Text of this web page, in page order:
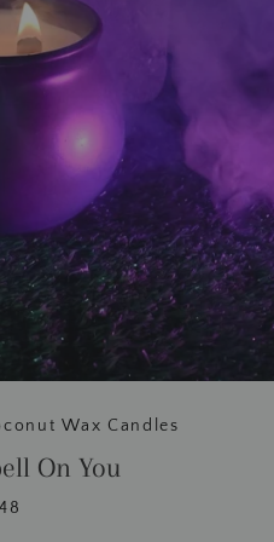
Wax Candles
On You